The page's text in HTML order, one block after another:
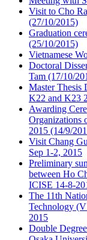
Visit to Cho
(27/10/2015)
Graduation
(25/10/2015)
Vietnamese
Doctoral
Tam (17/10/
Master Thesis
K22 and K23
Awarding
Organizations
2015 (14/9/
Visit Chang
Sep 1-2, 2015
Preliminary
between Ho
ICISE 14-8-
The 11th
Technology
2015
Double